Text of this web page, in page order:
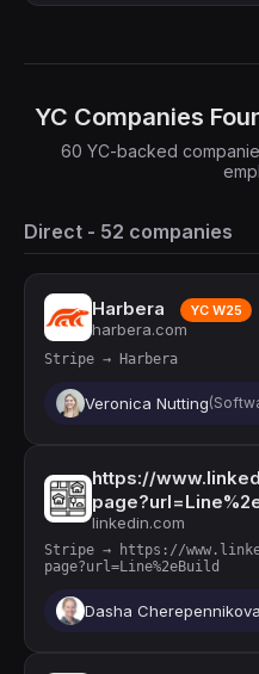
YC Companies
60 YC-backed
Direct - 52 companies
Harbera YC W25
harbera.com
Stripe → Harbera
Veronica Nutting
https://
linkedin.com
Stripe → https://
page?url=Line%2eBuild
Dasha Cherepennikova